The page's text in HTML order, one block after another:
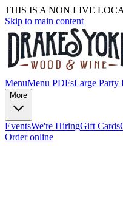
THIS IS A NON LIVE
Skip to main content
MenuMenu PDFsLarge Party
More
EventsWe're HiringGift Cards
Order online